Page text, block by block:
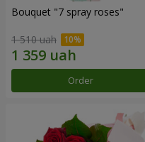
Bouquet "7 spray roses"
1 510 uah
Order